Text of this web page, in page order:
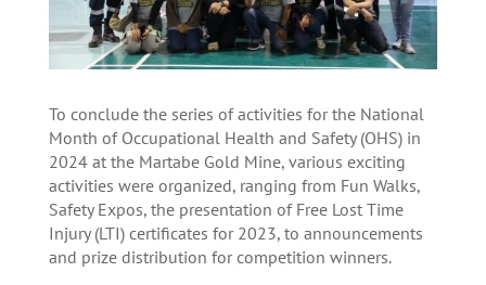
To conclude the series of activities for the National
Month of Occupational Health and Safety (OHS) in
2024 at the Martabe Gold Mine, various exciting
activities were organized, ranging from Fun Walks,
Safety Expos, the presentation of Free Lost Time
Injury (LTI) certificates for 2023, to announcements
and prize distribution for competition winners.